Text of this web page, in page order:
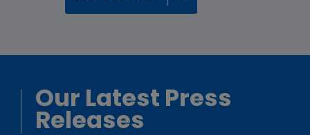
Our Latest Press
Releases